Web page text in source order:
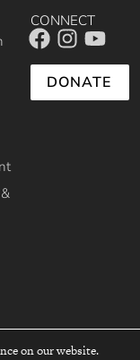
CONNECT
DONATE
on our website.